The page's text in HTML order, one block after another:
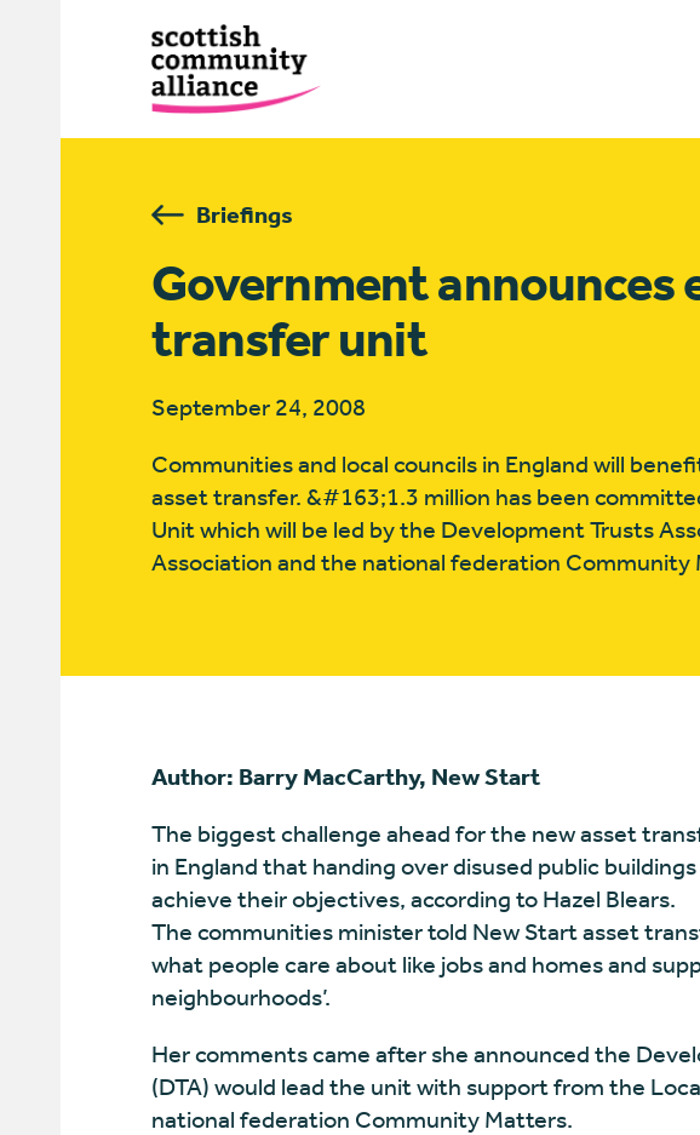
Briefings
Government
transfer unit
September 24, 2008
Communities and local councils in England will
asset transfer. &#163;1.3 million has been
Unit which will be led by the Development Trusts
Association and the national federation Community
Author: Barry MacCarthy, New Start
The biggest challenge ahead for the new asset
in England that handing over disused public
achieve their objectives, according to Hazel Blears.
The communities minister told New Start asset
what people care about like jobs and homes and
neighbourhoods’.
Her comments came after she announced the
(DTA) would lead the unit with support from the
national federation Community Matters.